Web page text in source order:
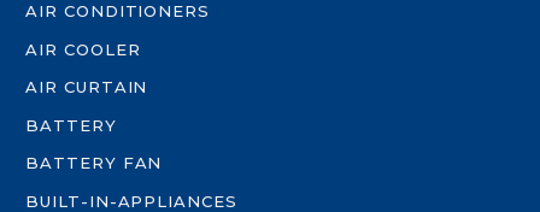
AIR CONDITIONERS
AIR COOLER
AIR CURTAIN
BATTERY
BATTERY FAN
BUILT-IN-APPLIANCES